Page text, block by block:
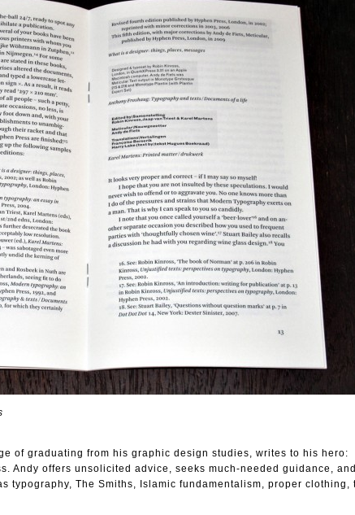
of graduating from his graphic design studies, writes to his hero:
Andy offers unsolicited advice, seeks much-needed guidance, and
typography, The Smiths, Islamic fundamentalism, proper clothing,